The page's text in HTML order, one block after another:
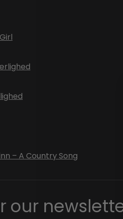
– A Country Song
our